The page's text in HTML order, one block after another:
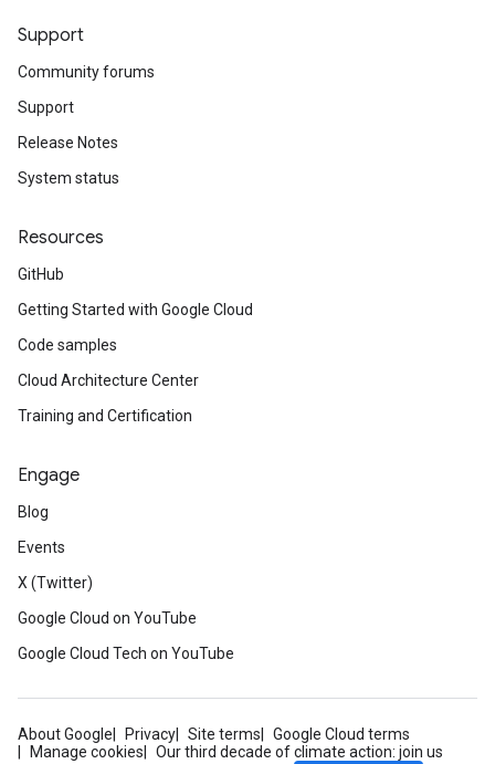
Support
Community forums
Support
Release Notes
System status
Resources
GitHub
Getting Started with Google Cloud
Code samples
Cloud Architecture Center
Training and Certification
Engage
Blog
Events
X (Twitter)
Google Cloud on YouTube
Google Cloud Tech on YouTube
About Google Privacy Site terms
Google Cloud terms
Manage cookies
Our third decade of climate action: join us